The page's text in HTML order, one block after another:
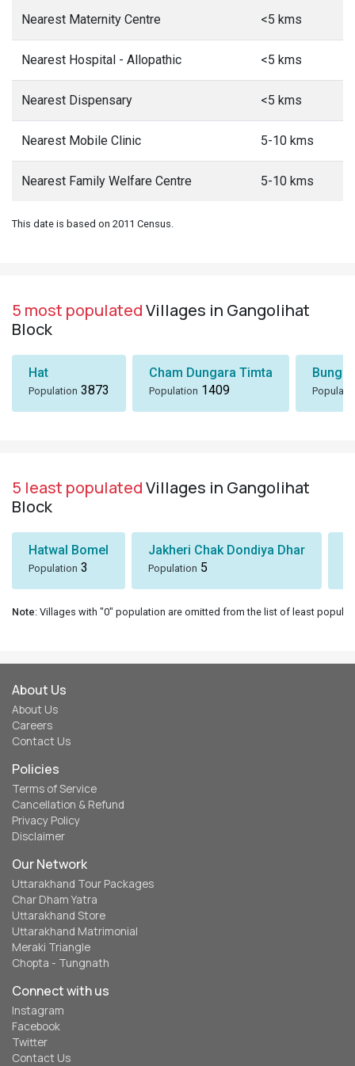
Nearest Maternity Centre <5 kms
Nearest Hospital - Allopathic <5 kms
Nearest Dispensary <5 kms
Nearest Mobile Clinic 5-10 kms
Nearest Family Welfare Centre 5-10 kms
This date is based on 2011 Census.
5 most populatedVillages in Gangolihat
Block
Hat
Population 3873
Cham Dungara Timta
Population 1409
Bungli
5 least populatedVillages in Gangolihat
Block
Hatwal Bomel
Population 3
Jakheri Chak Dondiya Dhar
Population 5
Note: Villages with "0" population are omitted from the list of least
About Us
About Us
Careers
Contact Us
Policies
Terms of Service
Cancellation & Refund
Privacy Policy
Disclaimer
Our Network
Uttarakhand Tour Packages
Char Dham Yatra
Uttarakhand Store
Uttarakhand Matrimonial
Meraki Triangle
Chopta - Tungnath
Connect with us
Instagram
Facebook
Twitter
Contact Us